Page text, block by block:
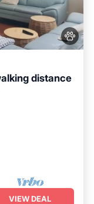
distance
VIEW DEAL